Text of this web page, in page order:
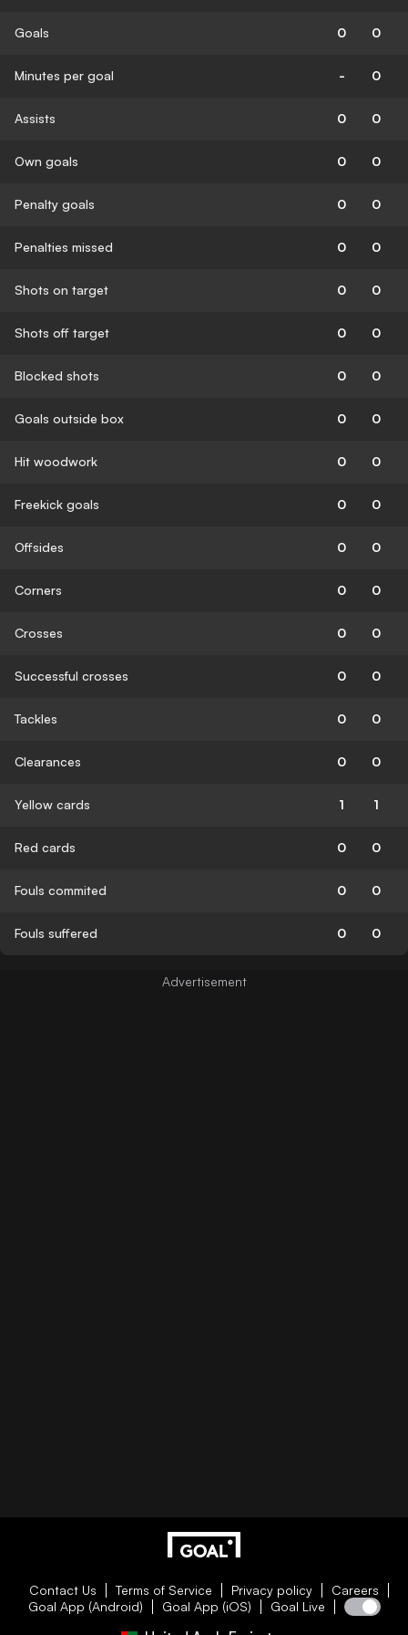
Goals 0 0
Minutes per goal - 0
Assists 0 0
Own goals 0 0
Penalty goals 0 0
Penalties missed 0 0
Shots on target 0 0
Shots off target 0 0
Blocked shots 0 0
Goals outside box 0 0
Hit woodwork 0 0
Freekick goals 0 0
Offsides 0 0
Corners 0 0
Crosses 0 0
Successful crosses 0 0
Tackles 0 0
Clearances 0 0
Yellow cards 1 1
Red cards 0 0
Fouls commited 0 0
Fouls suffered 0 0
Contact Us Terms of Service Privacy policy
Careers
Goal App (Android)
Goal App (iOS) Goal Live